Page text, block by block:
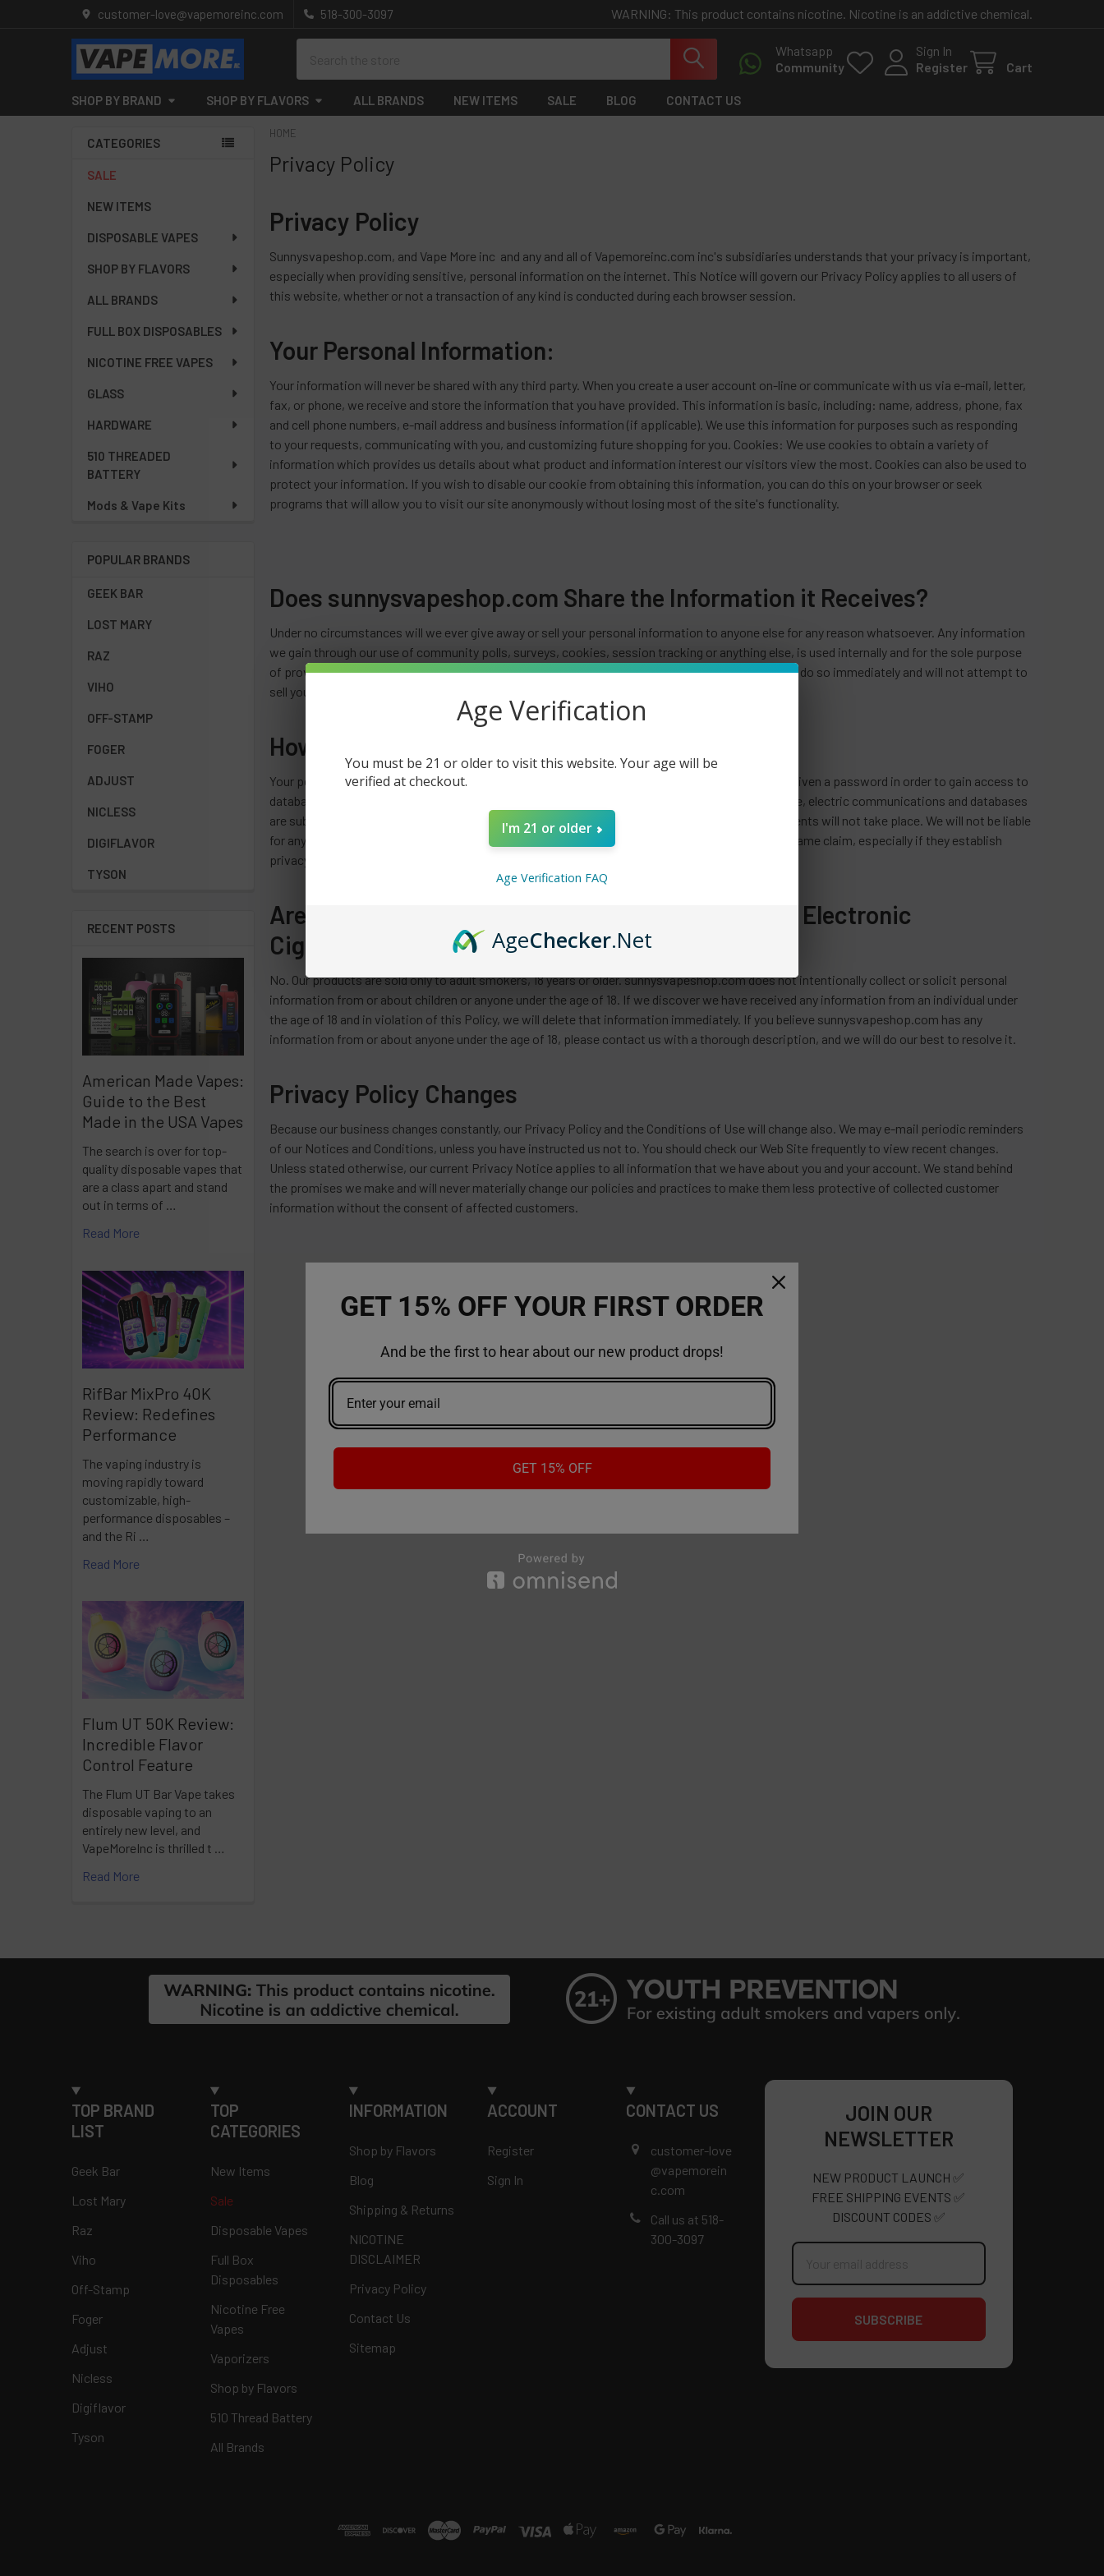
WARNING: This product contains nicotine. Nicotine is an addictive chemical.
customer-love@vapemoreinc.com 518-300-3097
Whatsapp
Community
Sign In
Register
Cart
SHOP BY BRAND SHOP BY FLAVORS ALL BRANDS NEW ITEMS SALE BLOG CONTACT US
Sidebar
CATEGORIES
SALE
NEW ITEMS
DISPOSABLE VAPES
SHOP BY FLAVORS
ALL BRANDS
FULL BOX DISPOSABLES
NICOTINE FREE VAPES
GLASS
HARDWARE
510 THREADED
BATTERY
Mods & Vape Kits
POPULAR BRANDS
GEEK BAR
LOST MARY
RAZ
VIHO
OFF-STAMP
FOGER
ADJUST
NICLESS
DIGIFLAVOR
TYSON
RECENT POSTS
American Made Vapes:
Guide to the Best
Made in the USA Vapes
The search is over for top-
quality disposable vapes that
are a class apart and stand
out in terms of …
Read More
RifBar MixPro 40K
Review: Redefines
Performance
The vaping industry is
moving rapidly toward
customizable, high-
performance disposables –
and the Ri …
Read More
Flum UT 50K Review:
Incredible Flavor
Control Feature
The Flum UT Bar Vape takes
disposable vaping to an
entirely new level, and
VapeMoreInc is thrilled t …
Read More
HOME
Privacy Policy
Privacy Policy
Sunnysvapeshop.com, and Vape More inc and any and all of Vapemoreinc.com inc's subsidiaries understands that your privacy is important,
especially when providing sensitive, personal information on the internet. This Notice will govern our Privacy Policy applies to all users of
this website, whether or not a transaction of any kind is conducted during each browser session.
Your Personal Information:
Your information will never be shared with any third party. When you create a user account on-line or communicate with us via e-mail, letter,
fax, or phone, we receive and store the information that you have provided. This information is basic, including: name, address, phone, fax
and cell phone numbers, e-mail address and business information (if applicable). We use this information for purposes such as responding
to your requests, communicating with you, and customizing future shopping for you. Cookies: We use cookies to obtain a variety of
information which provides us details about what product and information interest our visitors view the most. Cookies can also be used to
protect your information. If you wish to disable our cookie from obtaining this information, you can do this on your browser or seek
programs that will allow you to visit our site anonymously without losing most of the site's functionality.
Does sunnysvapeshop.com Share the Information it Receives?
Under no circumstances will we ever give away or sell your personal information to anyone else for any reason whatsoever. Any information
we gain through our use of community polls, surveys, cookies, session tracking or anything else, is used internally and for the sole purpose
of providing you better service. If you are on our mailing list and you ask us to remove you, we will do so immediately and will not attempt to
sell your information. We respect your privacy.
How Secure is My Information?
Your personal information is only accessible to a limited number of qualified employees who are given a password in order to gain access to
database information. While we take commercially reasonable measures to maintain a secure site, electric communications and databases
are subject to errors, tampering, and break-ins, and we cannot guarantee or warrant that such events will not take place. We will not be liable
for any such occurrences. You will find that almost all Internet e-commerce providers make this same claim, especially if they establish
privacy policies such as this one.
Are Children Allowed to Use Sunnysvapeshop.com Electronic
Cigarettes?
No. Our products are sold only to adult smokers, 18 years or older. sunnysvapeshop.com does not intentionally collect or solicit personal
information from or about children or anyone under the age of 18. If we discover we have received any information from an individual under
the age of 18 and in violation of this Policy, we will delete that information immediately. If you believe sunnysvapeshop.com has any
information from or about anyone under the age of 18, please contact us with a thorough description, and we will do our best to resolve it.
Privacy Policy Changes
Because our business changes constantly, our Privacy Policy and the Conditions of Use will change also. We may e-mail periodic reminders
of our Notices and Conditions, unless you have instructed us not to. You should check our Web Site frequently to view recent changes.
Unless stated otherwise, our current Privacy Notice applies to all information that we have about you and your account. We stand behind
the promises we make and will never materially change our policies and practices to make them less protective of collected customer
information without the consent of affected customers.
TOP BRAND
LIST
Geek Bar
Lost Mary
Raz
Viho
Off-Stamp
Foger
Adjust
Nicless
Digiflavor
Tyson
TOP
CATEGORIES
New Items
Sale
Disposable Vapes
Full Box
Disposables
Nicotine Free
Vapes
Vaporizers
Shop by Flavors
510 Thread Battery
All Brands
INFORMATION
Shop by Flavors
Blog
Shipping & Returns
NICOTINE
DISCLAIMER
Privacy Policy
Contact Us
Sitemap
ACCOUNT
Register
Sign In
CONTACT US
customer-love
@vapemorein
c.com
Call us at 518-
300-3097
JOIN OUR
NEWSLETTER
NEW PRODUCT LAUNCH ✅
FREE SHIPPING EVENTS ✅
DISCOUNT CODES ✅
Email
GET 15% OFF YOUR FIRST ORDER
And be the first to hear about our new product drops!
GET 15% OFF
Age Verification
You must be 21 or older to visit this website. Your age will be
verified at checkout.
I'm 21 or older
Age Verification FAQ
AgeChecker.Net